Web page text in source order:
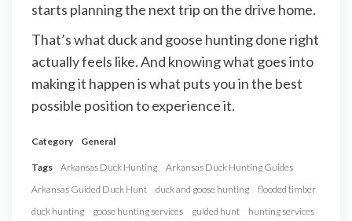
starts planning the next trip on the drive home.
That’s what duck and goose hunting done right
actually feels like. And knowing what goes into
making it happen is what puts you in the best
possible position to experience it.
Category General
Tags Arkansas Duck Hunting
Arkansas Duck Hunting Guides
Arkansas Guided Duck Hunt
duck and goose hunting
flooded timber
duck hunting
goose hunting services guided hunt hunting services